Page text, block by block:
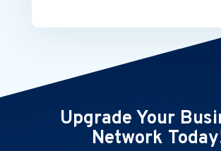
Upgrade Your
Network